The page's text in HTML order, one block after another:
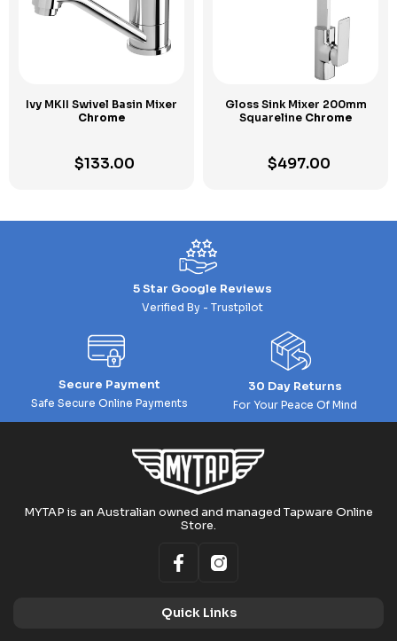
Ivy MKII Swivel Basin Mixer
Chrome
$133.00
Gloss Sink Mixer 200mm
Squareline Chrome
$497.00
5 Star Google Reviews
Verified By - Trustpilot
Secure Payment
Safe Secure Online Payments
30 Day Returns
For Your Peace Of Mind
MYTAP is an Australian owned and managed Tapware Online
Store.
Quick Links